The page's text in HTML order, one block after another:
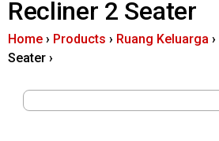
e
r
here
Recliner 2 Seater
Home › Products › Ruang Keluarga ›
Seater ›